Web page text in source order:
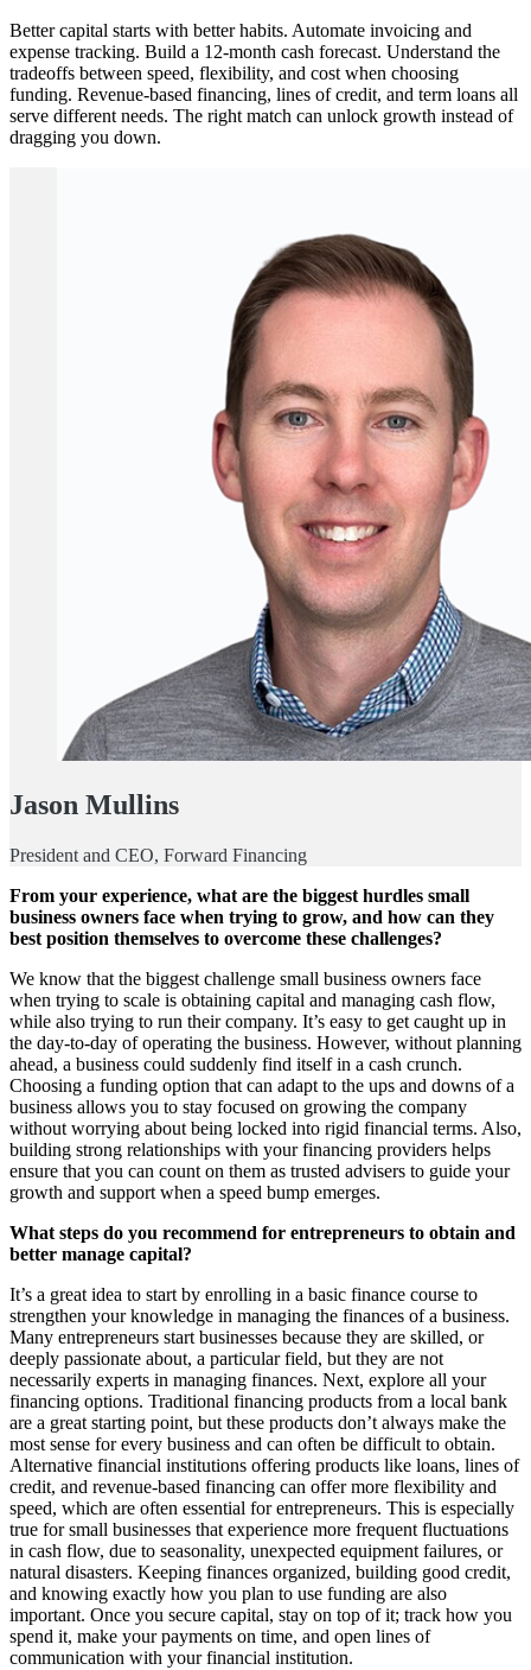
Better capital starts with better habits. Automate invoicing and
expense tracking. Build a 12-month cash forecast. Understand the
tradeoffs between speed, flexibility, and cost when choosing
funding. Revenue-based financing, lines of credit, and term loans all
serve different needs. The right match can unlock growth instead of
dragging you down.
Jason Mullins
President and CEO, Forward Financing
From your experience, what are the biggest hurdles small
business owners face when trying to grow, and how can they
best position themselves to overcome these challenges?
We know that the biggest challenge small business owners face
when trying to scale is obtaining capital and managing cash flow,
while also trying to run their company. It’s easy to get caught up in
the day-to-day of operating the business. However, without planning
ahead, a business could suddenly find itself in a cash crunch.
Choosing a funding option that can adapt to the ups and downs of a
business allows you to stay focused on growing the company
without worrying about being locked into rigid financial terms. Also,
building strong relationships with your financing providers helps
ensure that you can count on them as trusted advisers to guide your
growth and support when a speed bump emerges.
What steps do you recommend for entrepreneurs to obtain and
better manage capital?
It’s a great idea to start by enrolling in a basic finance course to
strengthen your knowledge in managing the finances of a business.
Many entrepreneurs start businesses because they are skilled, or
deeply passionate about, a particular field, but they are not
necessarily experts in managing finances. Next, explore all your
financing options. Traditional financing products from a local bank
are a great starting point, but these products don’t always make the
most sense for every business and can often be difficult to obtain.
Alternative financial institutions offering products like loans, lines of
credit, and revenue-based financing can offer more flexibility and
speed, which are often essential for entrepreneurs. This is especially
true for small businesses that experience more frequent fluctuations
in cash flow, due to seasonality, unexpected equipment failures, or
natural disasters. Keeping finances organized, building good credit,
and knowing exactly how you plan to use funding are also
important. Once you secure capital, stay on top of it; track how you
spend it, make your payments on time, and open lines of
communication with your financial institution.